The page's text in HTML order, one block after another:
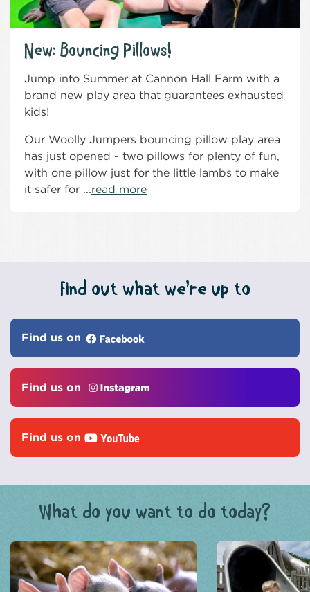
New: Bouncing Pillows!
Jump into Summer at Cannon Hall Farm with a
brand new play area that guarantees exhausted
kids!
Our Woolly Jumpers bouncing pillow play area
has just opened - two pillows for plenty of fun,
with one pillow just for the little lambs to make
it safer for ...read more
Find out what we’re up to
Find us on
Find us on
Find us on
What do you want to do today?